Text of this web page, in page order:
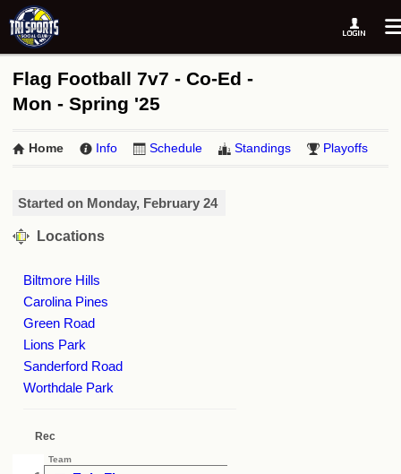
Flag Football 7v7 - Co-Ed -
Mon - Spring '25
Home Info Schedule Standings Playoffs
Started on Monday, February 24
Locations
Biltmore Hills
Carolina Pines
Green Road
Lions Park
Sanderford Road
Worthdale Park
Rec
Team